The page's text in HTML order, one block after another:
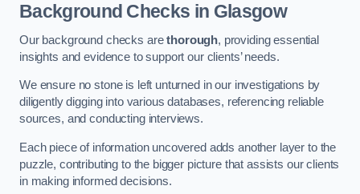
Background Checks in Glasgow
Our background checks arethorough, providing essential
insights and evidence to support our clients’ needs.
We ensure no stone is left unturned in our investigations by
diligently digging into various databases, referencing reliable
sources, and conducting interviews.
Each piece of information uncovered adds another layer to the
puzzle, contributing to the bigger picture that assists our clients
in making informed decisions.